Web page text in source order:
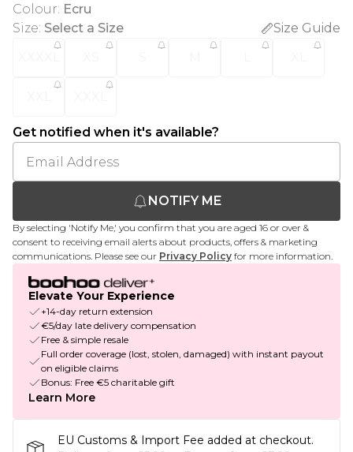
Colour: Ecru
Size: Select a Size
Size Guide
Get notified when it's available?
NOTIFY ME
By selecting 'Notify Me,' you confirm that you are aged 16 or over &
consent to receiving email alerts about products, offers & marketing
communications. Please see our Privacy Policy for more information.
Elevate Your Experience
+14-day return extension
€5/day late delivery compensation
Free & simple resale
Full order coverage (lost, stolen, damaged) with instant payout
on eligible claims
Bonus: Free €5 charitable gift
Learn More
EU Customs & Import Fee added at checkout.